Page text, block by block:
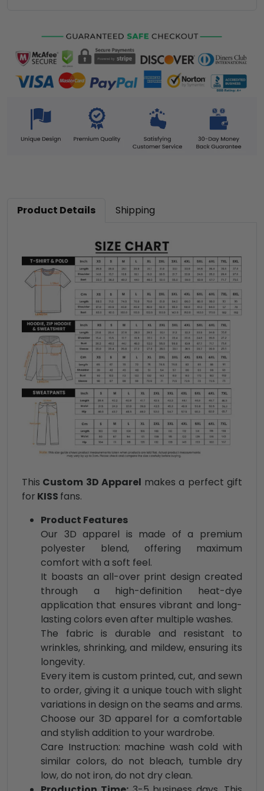
Product Details Shipping
This Custom 3D Apparel makes a perfect gift
for KISS fans.
Product Features
Our 3D apparel is made of a premium
polyester blend, offering maximum
comfort with a soft feel.
It boasts an all-over print design created
through a high-definition heat-dye
application that ensures vibrant and long-
lasting colors even after multiple washes.
The fabric is durable and resistant to
wrinkles, shrinking, and mildew, ensuring its
longevity.
Every item is custom printed, cut, and sewn
to order, giving it a unique touch with slight
variations in design on the seams and arms.
Choose our 3D apparel for a comfortable
and stylish addition to your wardrobe.
Care Instruction: machine wash cold with
similar colors, do not bleach, tumble dry
low, do not iron, do not dry clean.